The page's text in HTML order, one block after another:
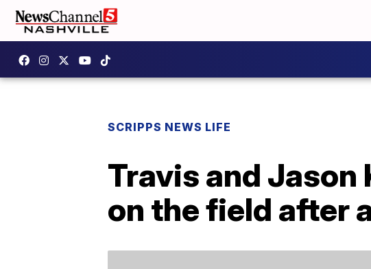
SCRIPPS NEWS LIFE
Travis and Jason
on the field after